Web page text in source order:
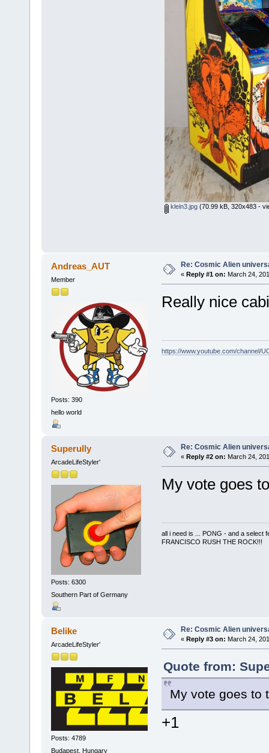
klein3.jpg(70.99 kB, 320x483 -
Andreas_AUT
Member
Posts: 390
hello world
Re: Cosmic Alien
« Reply #1 on: March 24,
Really nice
https://www.youtube.com/channel/
Superully
ArcadeLifeStyler'
Posts: 6300
Southern Part of Germany
Re: Cosmic Alien
« Reply #2 on: March 24,
My vote goes
all i need is ... PONG - and a select
FRANCISCO RUSH THE ROCK!!!
Belike
ArcadeLifeStyler'
Posts: 4789
Budapest, Hungary
Re: Cosmic Alien
« Reply #3 on: March 24,
Quote from:
My vote goes to
+1